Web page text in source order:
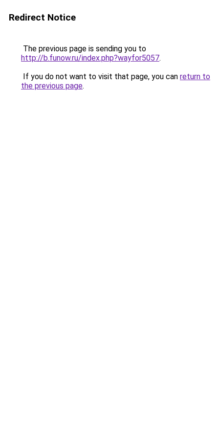
Redirect Notice
The previous page is sending you to
http://b.funow.ru/index.php?wayfor5057.
If you do not want to visit that page, you can return to
the previous page.